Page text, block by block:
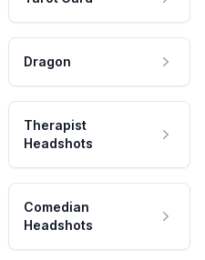
Dragon
Therapist
Headshots
Comedian
Headshots